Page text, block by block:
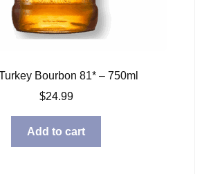
Bourbon 81* – 750ml
$24.99
Add to cart